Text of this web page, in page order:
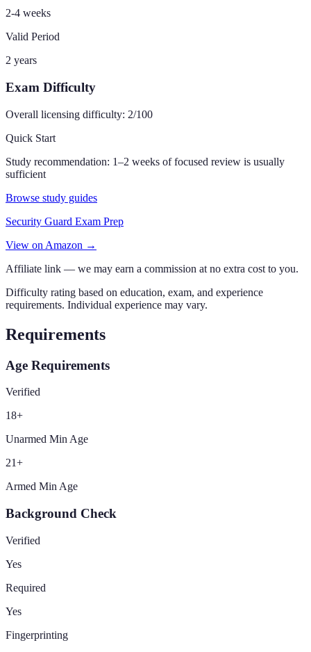
2-4 weeks
Valid Period
2 years
Exam Difficulty
Overall licensing difficulty: 2/100
Quick Start
Study recommendation: 1–2 weeks of focused review is usually
sufficient
Browse study guides
Security Guard Exam Prep
View on Amazon →
Affiliate link — we may earn a commission at no extra cost to you.
Difficulty rating based on education, exam, and experience
requirements. Individual experience may vary.
Requirements
Age Requirements
Verified
18+
Unarmed Min Age
21+
Armed Min Age
Background Check
Verified
Yes
Required
Yes
Fingerprinting